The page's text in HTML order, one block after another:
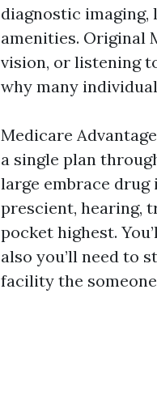
diagnostic imaging,
amenities. Original
vision, or listening
why many
Medicare
a single plan
large embrace
prescient, hearing,
pocket highest.
also you’ll need to
facility the